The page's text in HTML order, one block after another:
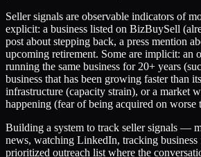
Seller signals are observable indicators of
explicit: a business listed on BizBuySell
post about stepping back, a press mention
upcoming retirement. Some are implicit: an
running the same business for 20+ years
business that has been growing faster than
infrastructure (capacity strain), or a market
happening (fear of being acquired on worse
Building a system to track seller signals —
news, watching LinkedIn, tracking
prioritized outreach list where the